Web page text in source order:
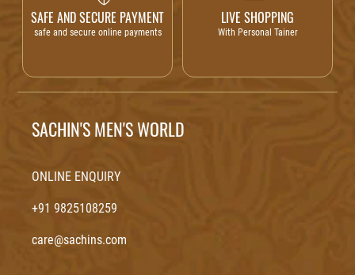
SAFE AND SECURE PAYMENT
safe and secure online payments
LIVE SHOPPING
With Personal Tainer
SACHIN'S MEN'S WORLD
ONLINE ENQUIRY
+91 9825108259
care@sachins.com